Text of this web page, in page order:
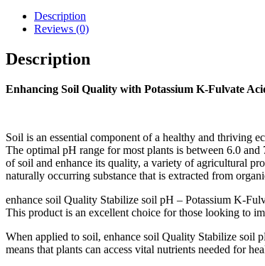
Description
Reviews (0)
Description
Enhancing Soil Quality with Potassium K-Fulvate
Soil is an essential component of a healthy and thriving
The optimal pH range for most plants is between 6.0
of soil and enhance its quality, a variety of agricultural
naturally occurring substance that is extracted from
enhance soil Quality Stabilize soil pH – Potassium K-
This product is an excellent choice for those looking to
When applied to soil, enhance soil Quality Stabilize soil
means that plants can access vital nutrients needed for